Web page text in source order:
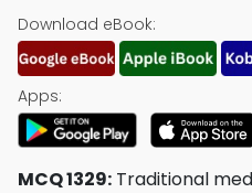
Download eBook:
Apps:
MCQ 1329: Traditional